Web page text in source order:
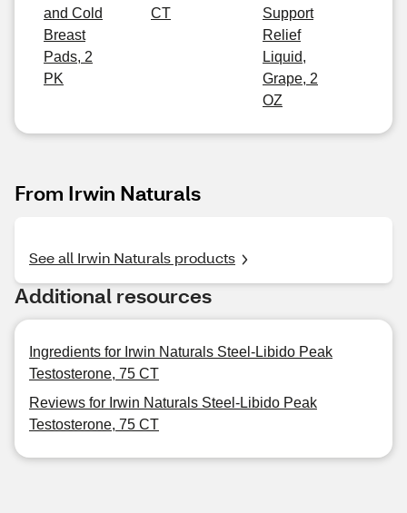
and Cold
Breast
Pads, 2
PK
CT
Support
Relief
Liquid,
Grape, 2
OZ
From Irwin Naturals
See all Irwin Naturals products
Additional resources
Ingredients for Irwin Naturals Steel-Libido Peak
Testosterone, 75 CT
Reviews for Irwin Naturals Steel-Libido Peak
Testosterone, 75 CT